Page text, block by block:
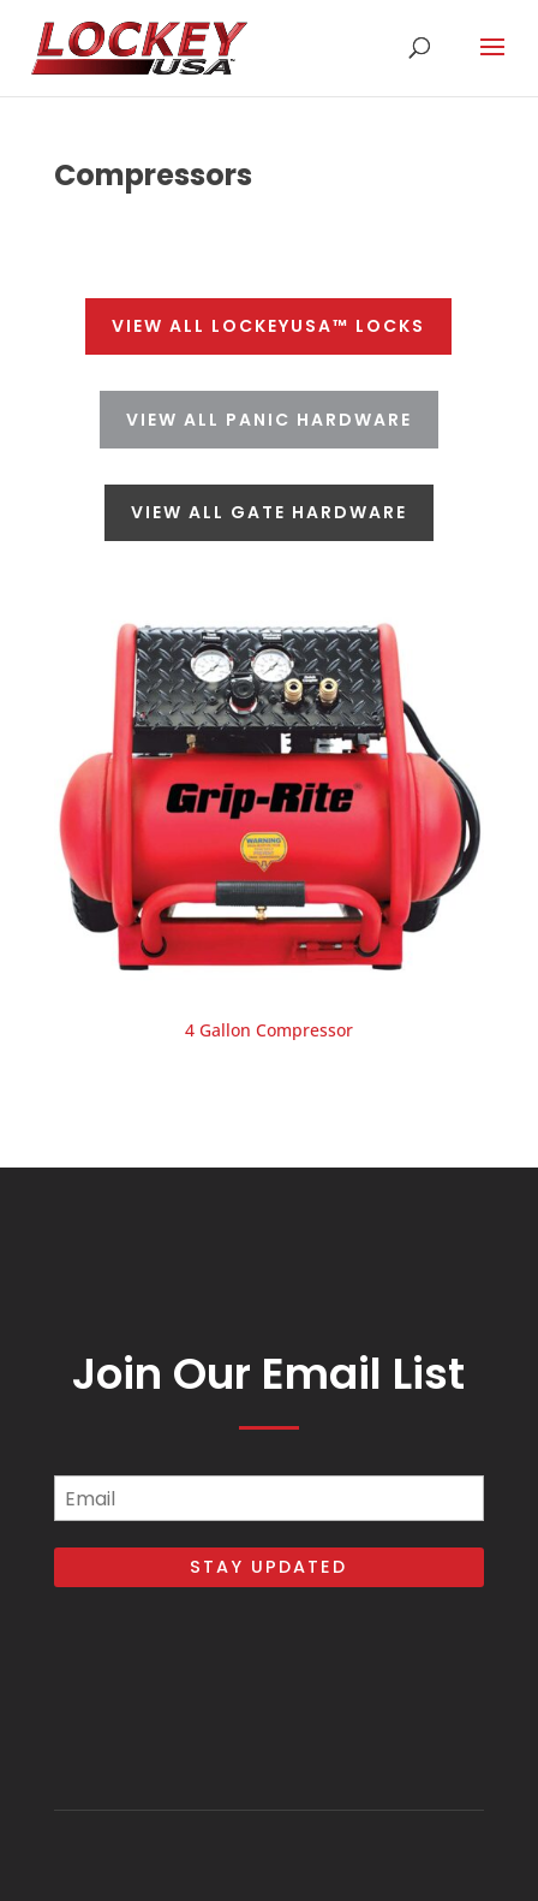
Compressors
VIEW ALL LOCKEYUSA™ LOCKS
VIEW ALL PANIC HARDWARE
VIEW ALL GATE HARDWARE
4 Gallon Compressor
Join Our Email List
Email